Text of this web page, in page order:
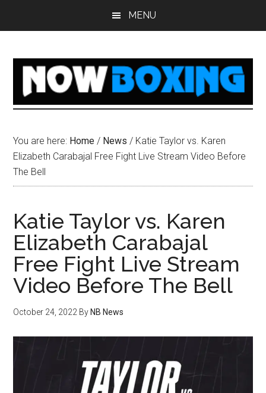
MENU
You are here: Home / News / Katie Taylor vs. Karen
Elizabeth Carabajal Free Fight Live Stream Video Before
The Bell
Katie Taylor vs. Karen
Elizabeth Carabajal
Free Fight Live Stream
Video Before The Bell
October 24, 2022 By NB News